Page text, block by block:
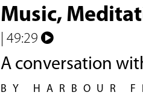
Music,
| 49:29
A conversation
BY HARBOUR